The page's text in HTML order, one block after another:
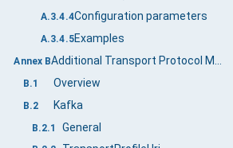
A.3.4.4Configuration parameters
A.3.4.5Examples
Annex B
B.1 Overview
B.2 Kafka
B.2.1 General